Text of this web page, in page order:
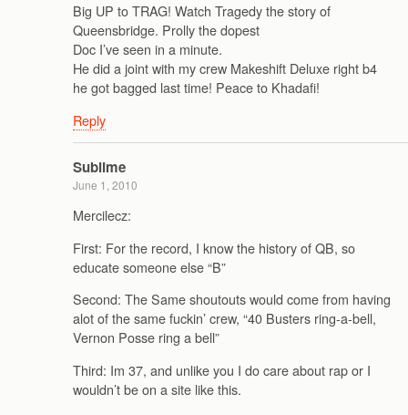
Big UP to TRAG! Watch Tragedy the story of
Queensbridge. Prolly the dopest
Doc I’ve seen in a minute.
He did a joint with my crew Makeshift Deluxe right b4
he got bagged last time! Peace to Khadafi!
Reply
Sublime
June 1, 2010
Mercilecz:
First: For the record, I know the history of QB, so
educate someone else “B”
Second: The Same shoutouts would come from having
alot of the same fuckin’ crew, “40 Busters ring-a-bell,
Vernon Posse ring a bell”
Third: Im 37, and unlike you I do care about rap or I
wouldn’t be on a site like this.